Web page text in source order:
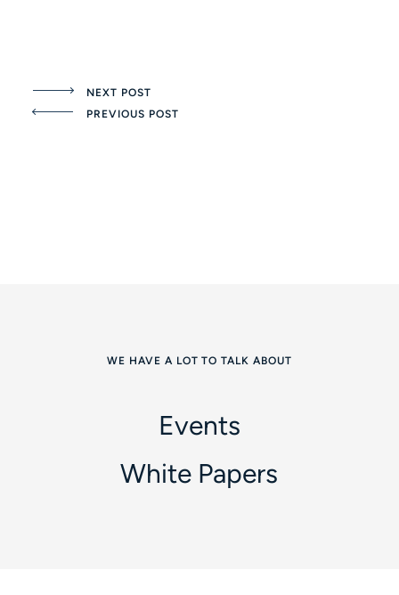
NEXT POST
PREVIOUS POST
WE HAVE A LOT TO TALK ABOUT
Events
White Papers